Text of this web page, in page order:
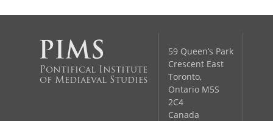
Pontifical Institute
of Mediaeval Studies
59 Queen’s Park
Crescent East
Toronto,
Ontario M5S
2C4
Canada